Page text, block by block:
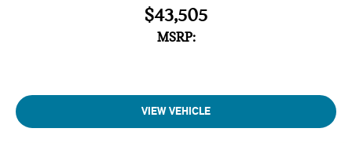
$43,505
MSRP:
VIEW VEHICLE